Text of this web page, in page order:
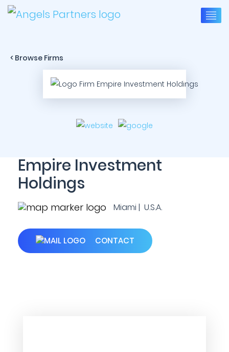
< Browse Firms
Empire Investment
Holdings
Miami | U.S.A.
CONTACT